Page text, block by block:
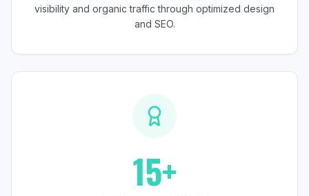
visibility and organic traffic through optimized design
and SEO.
15+